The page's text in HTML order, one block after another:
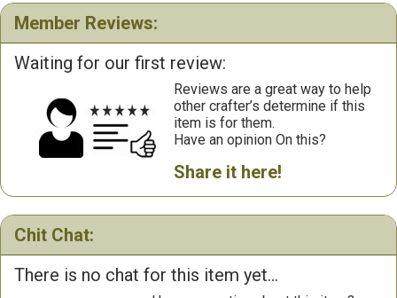
Member Reviews:
Waiting for our first review:
Reviews are a great way to help
other crafter’s determine if this
item is for them.
Have an opinion On this?
Share it here!
Chit Chat:
There is no chat for this item yet...